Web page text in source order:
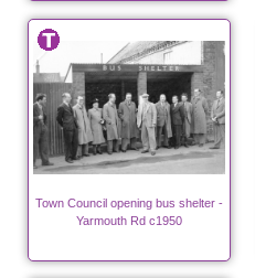
Town Council opening bus shelter -
Yarmouth Rd c1950